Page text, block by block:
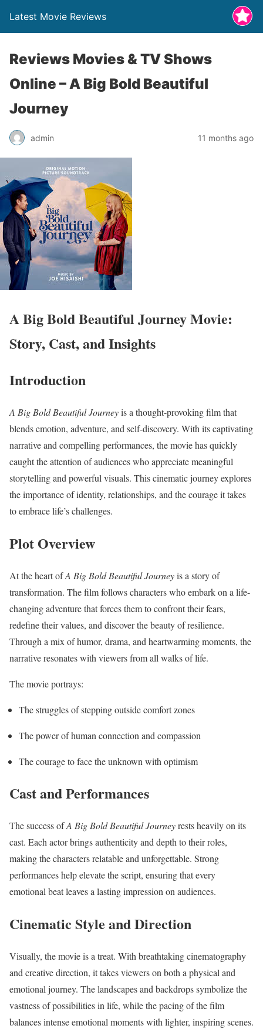
Latest Movie Reviews
Reviews Movies & TV Shows
Online – A Big Bold Beautiful
Journey
admin 11 months ago
A Big Bold Beautiful Journey Movie:
Story, Cast, and Insights
Introduction
A Big Bold Beautiful Journeyis a thought-provoking film that
blends emotion, adventure, and self-discovery. With its captivating
narrative and compelling performances, the movie has quickly
caught the attention of audiences who appreciate meaningful
storytelling and powerful visuals. This cinematic journey explores
the importance of identity, relationships, and the courage it takes
to embrace life’s challenges.
Plot Overview
At the heart ofA Big Bold Beautiful Journeyis a story of
transformation. The film follows characters who embark on a life-
changing adventure that forces them to confront their fears,
redefine their values, and discover the beauty of resilience.
Through a mix of humor, drama, and heartwarming moments, the
narrative resonates with viewers from all walks of life.
The movie portrays:
The struggles of stepping outside comfort zones
The power of human connection and compassion
The courage to face the unknown with optimism
Cast and Performances
The success ofA Big Bold Beautiful Journeyrests heavily on its
cast. Each actor brings authenticity and depth to their roles,
making the characters relatable and unforgettable. Strong
performances help elevate the script, ensuring that every
emotional beat leaves a lasting impression on audiences.
Cinematic Style and Direction
Visually, the movie is a treat. With breathtaking cinematography
and creative direction, it takes viewers on both a physical and
emotional journey. The landscapes and backdrops symbolize the
vastness of possibilities in life, while the pacing of the film
balances intense emotional moments with lighter, inspiring scenes.